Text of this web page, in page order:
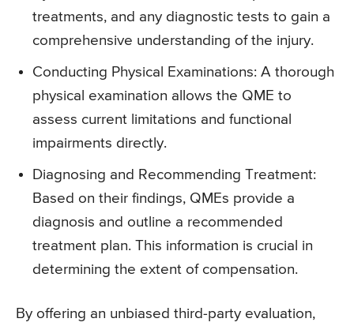
treatments, and any diagnostic tests to gain a
comprehensive understanding of the injury.
Conducting Physical Examinations: A thorough
physical examination allows the QME to
assess current limitations and functional
impairments directly.
Diagnosing and Recommending Treatment:
Based on their findings, QMEs provide a
diagnosis and outline a recommended
treatment plan. This information is crucial in
determining the extent of compensation.
By offering an unbiased third-party evaluation,